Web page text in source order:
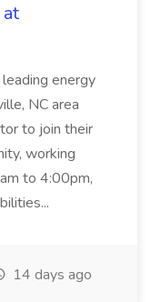
energy
NC area
to join their
working
to 4:00pm,
14 days ago